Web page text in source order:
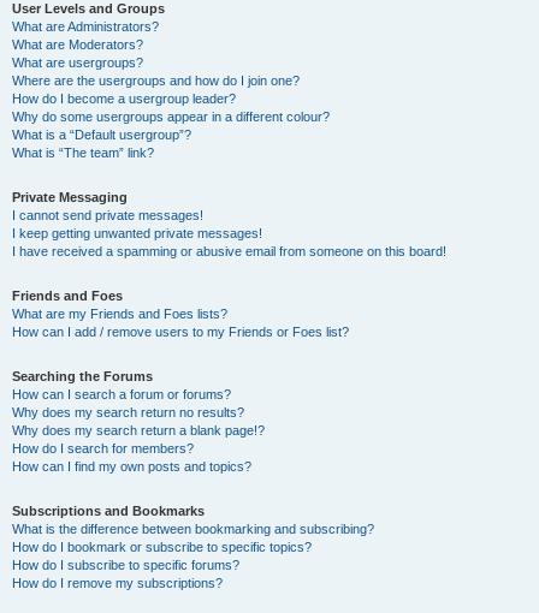
User Levels and Groups
What are Administrators?
What are Moderators?
What are usergroups?
Where are the usergroups and how do I join one?
How do I become a usergroup leader?
Why do some usergroups appear in a different colour?
What is a “Default usergroup”?
What is “The team” link?
Private Messaging
I cannot send private messages!
I keep getting unwanted private messages!
I have received a spamming or abusive email from someone on this board!
Friends and Foes
What are my Friends and Foes lists?
How can I add / remove users to my Friends or Foes list?
Searching the Forums
How can I search a forum or forums?
Why does my search return no results?
Why does my search return a blank page!?
How do I search for members?
How can I find my own posts and topics?
Subscriptions and Bookmarks
What is the difference between bookmarking and subscribing?
How do I bookmark or subscribe to specific topics?
How do I subscribe to specific forums?
How do I remove my subscriptions?